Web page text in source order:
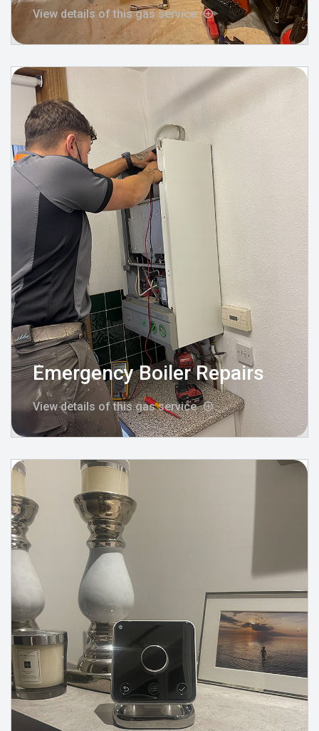
View details of this gas service
Emergency Boiler Repairs
View details of this gas service